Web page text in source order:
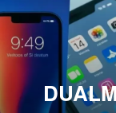
Skip
content